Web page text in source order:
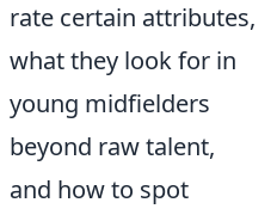
rate certain attributes,
what they look for in
young midfielders
beyond raw talent,
and how to spot